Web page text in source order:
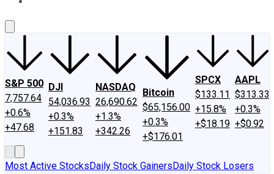
S&P 500
7,757.64
+0.6%
+47.68
DJI
54,036.93
+0.3%
+151.83
NASDAQ
26,690.62
+1.3%
+342.26
Bitcoin
$65,156.00
+0.3%
+$176.01
SPCX
$133.11
+15.8%
+$18.19
AAPL
$313.33
+0.3%
+$0.92
Most Active StocksDaily Stock GainersDaily Stock Losers